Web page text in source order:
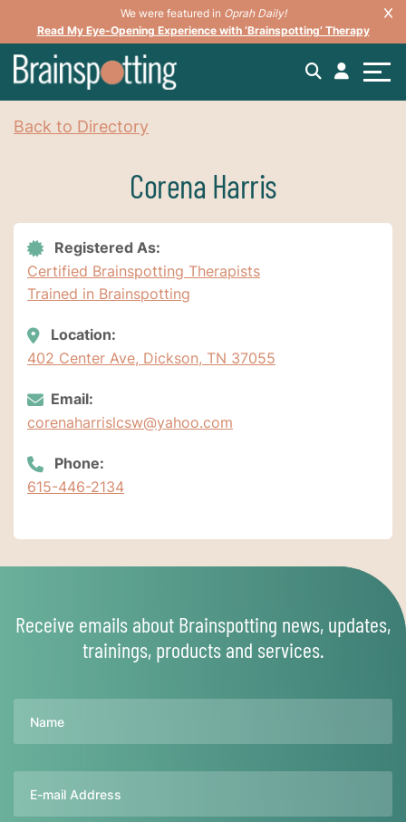
We were featured in Oprah Daily!
Read My Eye-Opening Experience with ‘Brainspotting’ Therapy
Back to Directory
Corena Harris
Registered As:
Certified Brainspotting Therapists
Trained in Brainspotting
Location:
402 Center Ave, Dickson, TN 37055
Email:
corenaharrislcsw@yahoo.com
Phone:
615-446-2134
Receive emails about Brainspotting news, updates,
trainings, products and services.